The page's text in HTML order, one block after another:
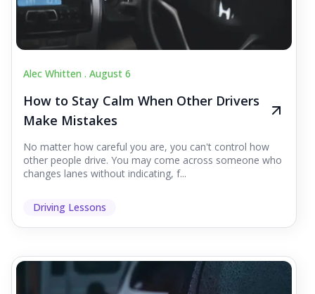
Alec Whitten . August 6
How to Stay Calm When Other Drivers
Make Mistakes
No matter how careful you are, you can't control how
other people drive. You may come across someone who
changes lanes without indicating, f...
Driving Lessons